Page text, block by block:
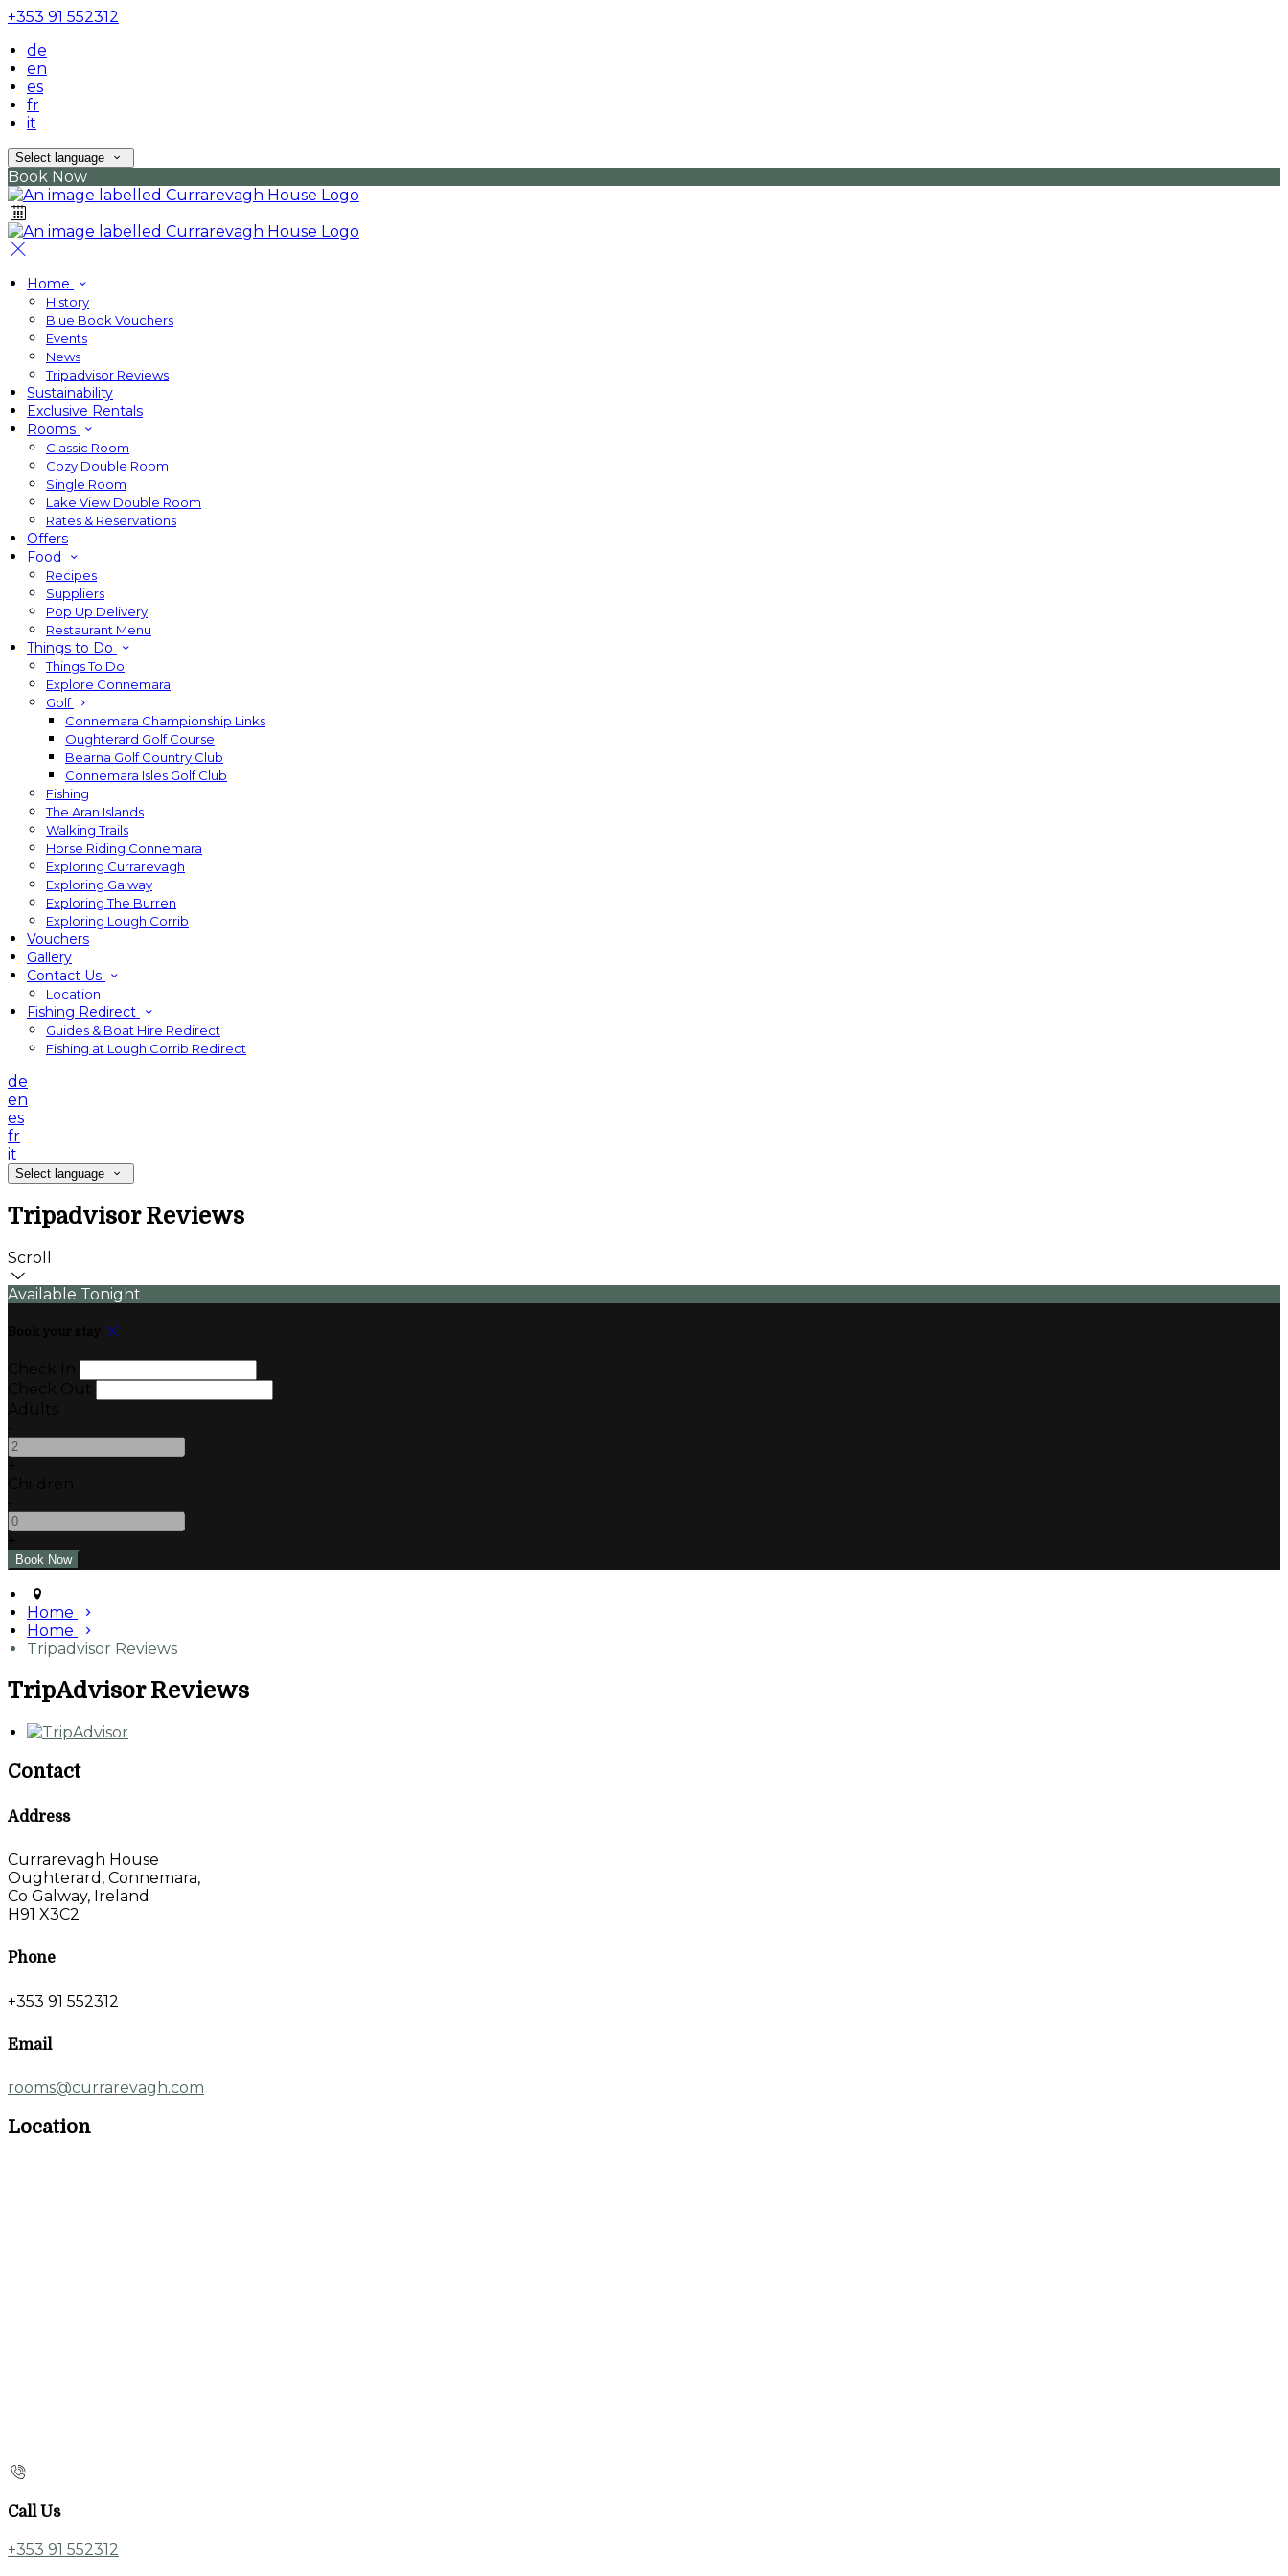
+353 91 552312
de
en
es
fr
it
Select language
Book Now
Home
History
Blue Book Vouchers
Events
News
Tripadvisor Reviews
Sustainability
Exclusive Rentals
Rooms
Classic Room
Cozy Double Room
Single Room
Lake View Double Room
Rates & Reservations
Offers
Food
Recipes
Suppliers
Pop Up Delivery
Restaurant Menu
Things to Do
Things To Do
Explore Connemara
Golf
Connemara Championship Links
Oughterard Golf Course
Bearna Golf Country Club
Connemara Isles Golf Club
Fishing
The Aran Islands
Walking Trails
Horse Riding Connemara
Exploring Currarevagh
Exploring Galway
Exploring The Burren
Exploring Lough Corrib
Vouchers
Gallery
Contact Us
Location
Fishing Redirect
Guides & Boat Hire Redirect
Fishing at Lough Corrib Redirect
de
en
es
fr
it
Select language
Tripadvisor Reviews
Scroll
Available Tonight
Home
Home
Tripadvisor Reviews
TripAdvisor Reviews
Contact
Address
Currarevagh House
Oughterard, Connemara,
Co Galway, Ireland
H91 X3C2
Phone
+353 91 552312
Email
rooms@currarevagh.com
Location
Call Us
+353 91 552312